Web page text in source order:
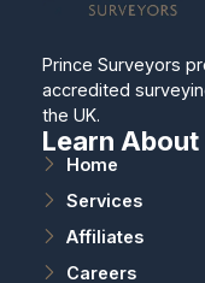
Prince Surveyors
accredited
the UK.
Learn About
Home
Services
Affiliates
Careers